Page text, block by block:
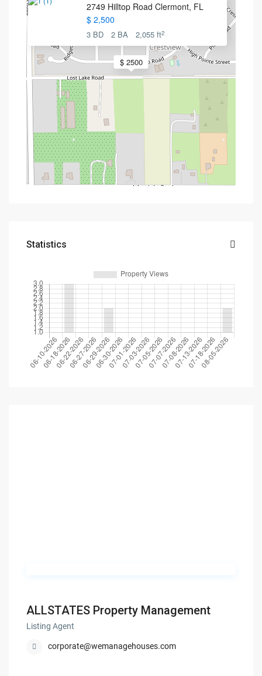
$ 2500
2749 Hilltop Road Clermont, FL
$ 2,500
3 BD 2 BA 2,055 ft2
Statistics
ALLSTATES Property Management
Listing Agent
corporate@wemanagehouses.com